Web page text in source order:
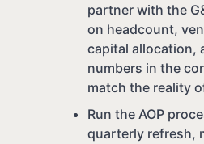
partner with the
on headcount,
capital allocation,
numbers in the
match the reality
Run the AOP
quarterly refresh,